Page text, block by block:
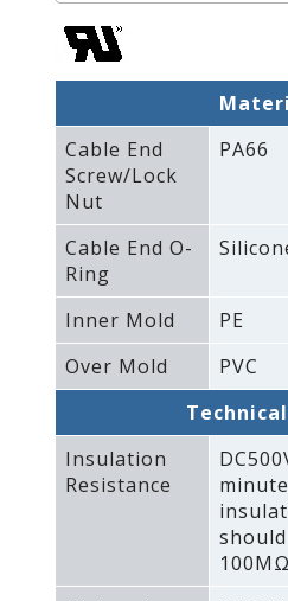
Cable End
Screw/Lock
Nut
PA66
Cable End O-
Ring
Inner Mold
PE
Over Mold
PVC
Insulation
Resistance
100MΩ